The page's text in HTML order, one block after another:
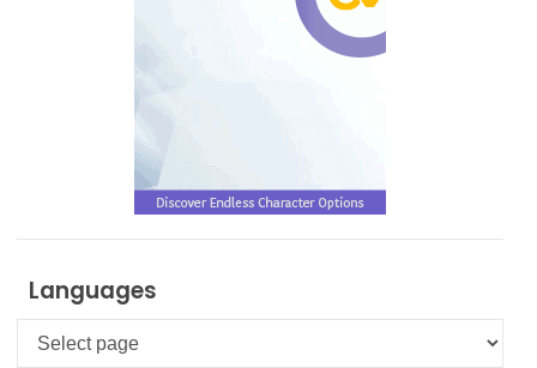
Languages
Languages